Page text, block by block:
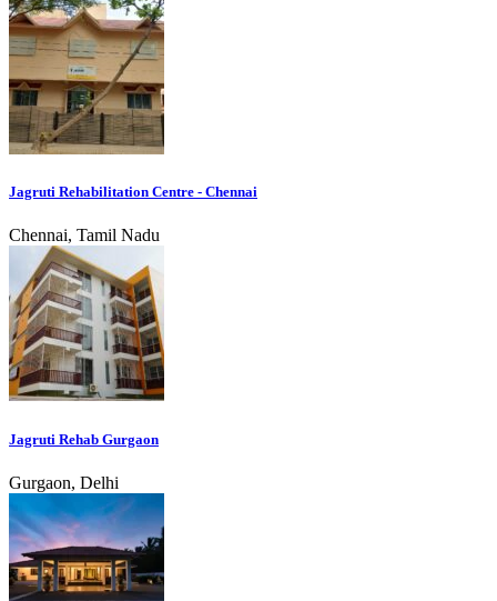
Jagruti Rehabilitation Centre - Chennai
Chennai, Tamil Nadu
Jagruti Rehab Gurgaon
Gurgaon, Delhi